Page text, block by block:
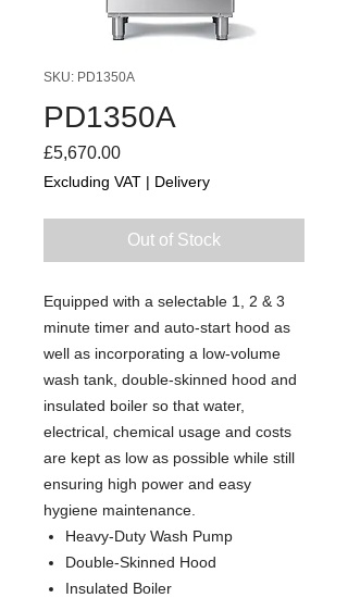
SKU: PD1350A
PD1350A
£5,670.00Price
Excluding VAT | Delivery
Out of Stock
Equipped with a selectable 1, 2 & 3
minute timer and auto-start hood as
well as incorporating a low-volume
wash tank, double-skinned hood and
insulated boiler so that water,
electrical, chemical usage and costs
are kept as low as possible while still
ensuring high power and easy
hygiene maintenance.
Heavy-Duty Wash Pump
Double-Skinned Hood
Insulated Boiler